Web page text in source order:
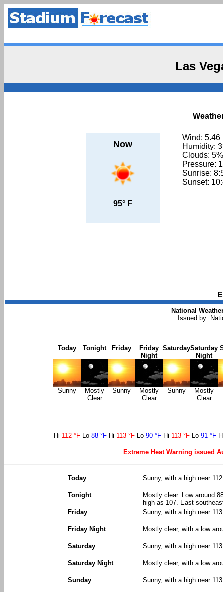
Las
Now
95° F
Wind: 5.46
Humidity:
Clouds: 5%
Pressure:
Sunrise:
Sunset:
National
Issued by:
Today
Sunny
Tonight
Mostly
Clear
Friday
Sunny
Friday
Night
Mostly
Clear
Saturday
Sunny
Saturday
Night
Mostly
Clear
Hi 112 °F Lo 88 °F Hi 113 °F Lo 90 °F Hi 113 °F Lo 91 °F
Extreme Heat Warning issued
Today Sunny, with a high near
Tonight
Mostly clear. Low around
high as 107. East
Friday
Sunny, with a high near
Friday Night Mostly clear, with a low
Saturday Sunny, with a high near
Saturday Night Mostly clear, with a low
Sunday Sunny, with a high near